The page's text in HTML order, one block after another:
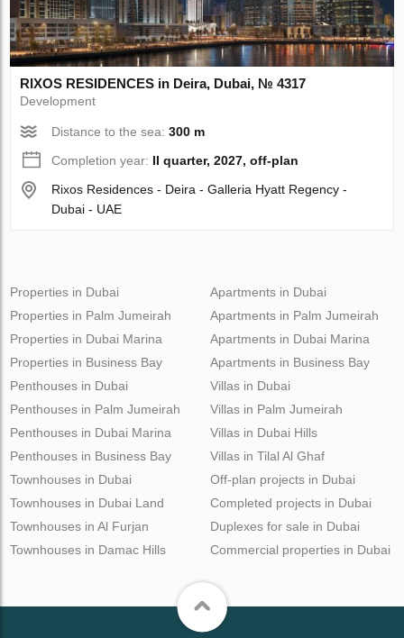
RIXOS RESIDENCES in Deira, Dubai, № 4317
Development
Distance to the sea:300 m
Completion year: II quarter, 2027, off-plan
Rixos Residences - Deira - Galleria Hyatt Regency -
Dubai - UAE
Properties in Dubai
Properties in Palm Jumeirah
Properties in Dubai Marina
Properties in Business Bay
Apartments in Dubai
Apartments in Palm Jumeirah
Apartments in Dubai Marina
Apartments in Business Bay
Penthouses in Dubai
Penthouses in Palm Jumeirah
Penthouses in Dubai Marina
Penthouses in Business Bay
Villas in Dubai
Villas in Palm Jumeirah
Villas in Dubai Hills
Villas in Tilal Al Ghaf
Townhouses in Dubai
Townhouses in Dubai Land
Townhouses in Al Furjan
Townhouses in Damac Hills
Off-plan projects in Dubai
Completed projects in Dubai
Duplexes for sale in Dubai
Commercial properties in Dubai